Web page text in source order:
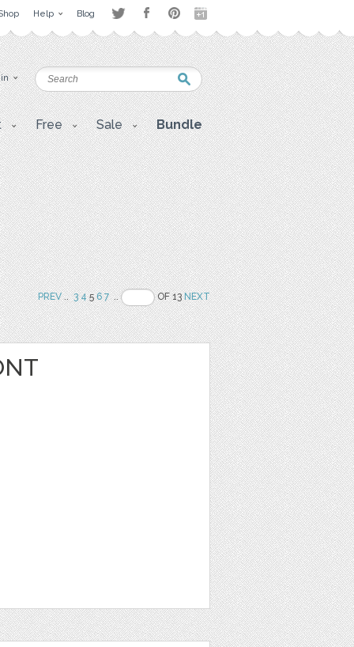
Help Blog
Free Sale Bundle
PREV.. 3 456 7 .. OF 13NEXT